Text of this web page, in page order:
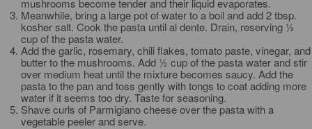
mushrooms become tender and their liquid evaporates.
Meanwhile, bring a large pot of water to a boil and add 2 tbsp.
kosher salt. Cook the pasta until al dente. Drain, reserving ½
cup of the pasta water.
Add the garlic, rosemary, chili flakes, tomato paste, vinegar, and
butter to the mushrooms. Add ½ cup of the pasta water and stir
over medium heat until the mixture becomes saucy. Add the
pasta to the pan and toss gently with tongs to coat adding more
water if it seems too dry. Taste for seasoning.
Shave curls of Parmigiano cheese over the pasta with a
vegetable peeler and serve.